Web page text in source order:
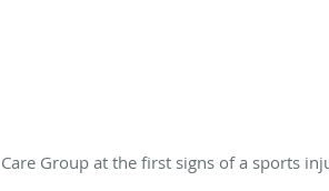
Group at the first signs of a sports